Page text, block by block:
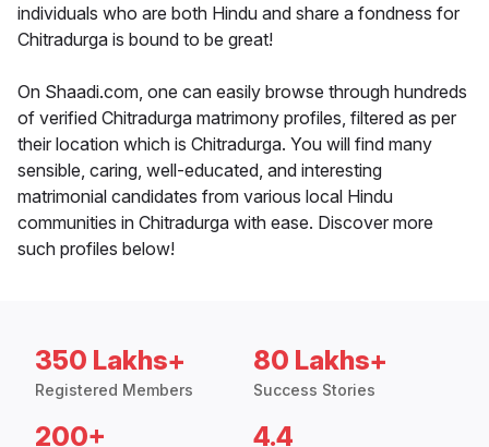
individuals who are both Hindu and share a fondness for
Chitradurga is bound to be great!
On Shaadi.com, one can easily browse through hundreds
of verified Chitradurga matrimony profiles, filtered as per
their location which is Chitradurga. You will find many
sensible, caring, well-educated, and interesting
matrimonial candidates from various local Hindu
communities in Chitradurga with ease. Discover more
such profiles below!
350 Lakhs+
Registered Members
80 Lakhs+
Success Stories
200+ 4.4